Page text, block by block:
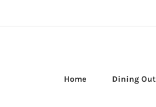
Home Dining Out